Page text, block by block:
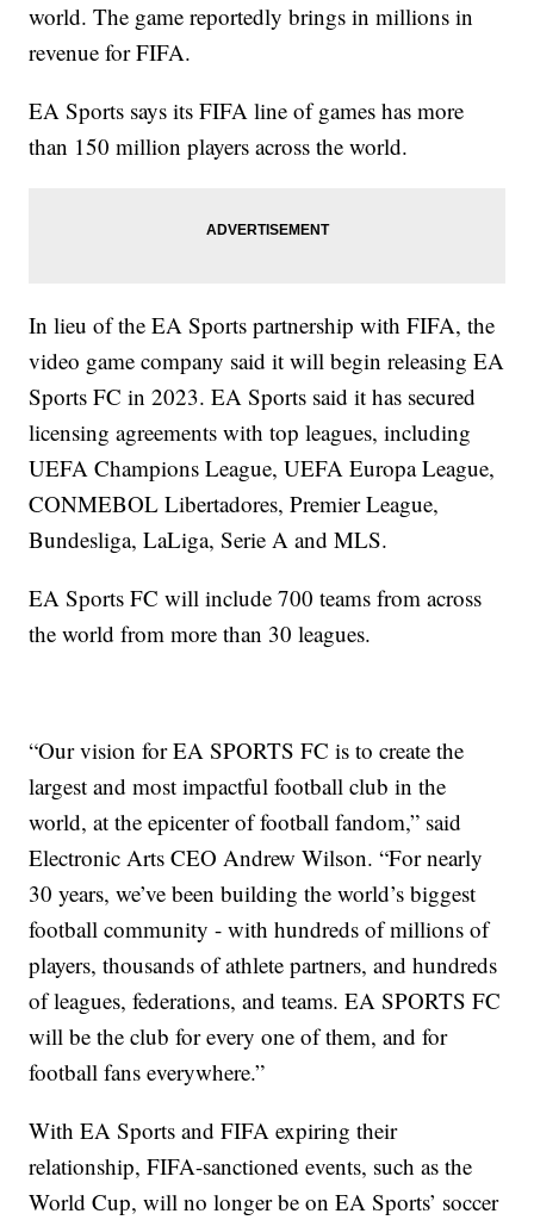
world. The game reportedly brings in millions in
revenue for FIFA.
EA Sports says its FIFA line of games has more
than 150 million players across the world.
In lieu of the EA Sports partnership with FIFA, the
video game company said it will begin releasing EA
Sports FC in 2023. EA Sports said it has secured
licensing agreements with top leagues, including
UEFA Champions League, UEFA Europa League,
CONMEBOL Libertadores, Premier League,
Bundesliga, LaLiga, Serie A and MLS.
EA Sports FC will include 700 teams from across
the world from more than 30 leagues.
“Our vision for EA SPORTS FC is to create the
largest and most impactful football club in the
world, at the epicenter of football fandom,” said
Electronic Arts CEO Andrew Wilson. “For nearly
30 years, we’ve been building the world’s biggest
football community - with hundreds of millions of
players, thousands of athlete partners, and hundreds
of leagues, federations, and teams. EA SPORTS FC
will be the club for every one of them, and for
football fans everywhere.”
With EA Sports and FIFA expiring their
relationship, FIFA-sanctioned events, such as the
World Cup, will no longer be on EA Sports’ soccer